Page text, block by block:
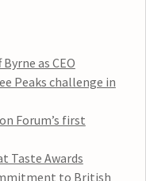
as CEO
Peaks challenge in
Forum’s first
Taste Awards
to British